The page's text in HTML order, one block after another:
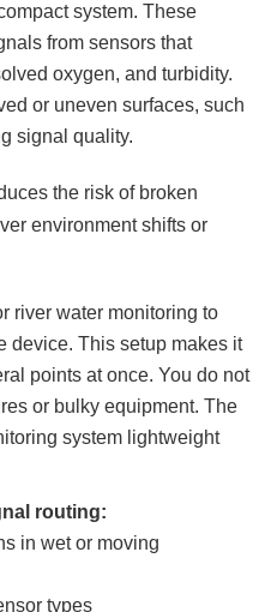
system. These
from sensors that
oxygen, and turbidity.
or uneven surfaces, such
signal quality.
the risk of broken
environment shifts or
river water monitoring to
device. This setup makes it
points at once. You do not
or bulky equipment. The
system lightweight
routing:
in wet or moving
types